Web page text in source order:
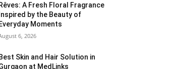
Rêves: A Fresh Floral Fragrance
Inspired by the Beauty of
Everyday Moments
6, 2026
Best Skin and Hair Solution in
at MedLinks